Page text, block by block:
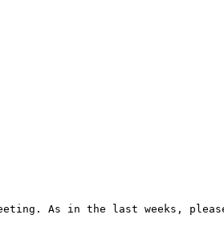
As in the last weeks,